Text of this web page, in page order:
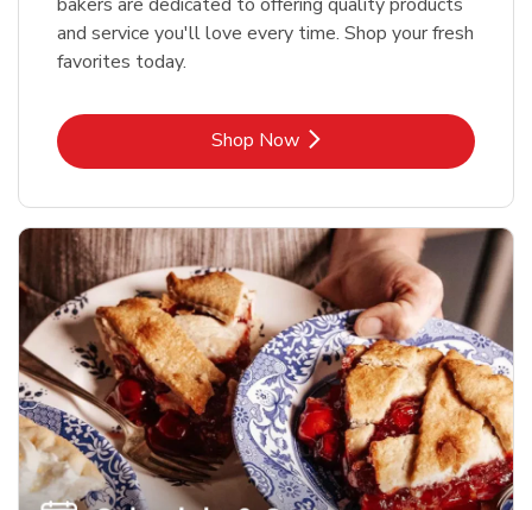
and service you'll love every time. Shop your fresh
favorites today.
Shop NowLink Opens in New Tab